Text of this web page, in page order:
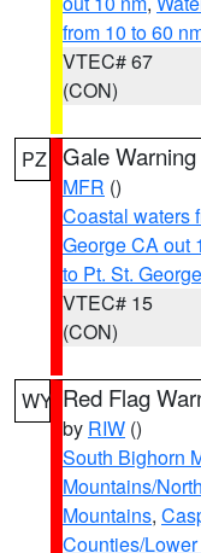
from 10 to 60
VTEC# 67
(CON)
PZ Gale Warning
MFR ()
Coastal waters
George CA out
to Pt. St.
VTEC# 15
(CON)
WY Red Flag
by RIW ()
South Bighorn
Mountains/
Mountains,
Counties/